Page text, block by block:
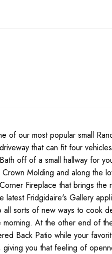
our most popular small
that can fit four
off of a small hallway for
Molding and along
Fireplace that brings
Fridgidaire's Gallery
sorts of new ways to cook
At the other end of
Back Patio while your
you that feeling of